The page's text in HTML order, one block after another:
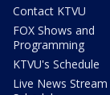
Contact KTVU
FOX Shows and
Programming
KTVU's Schedule
Live News Stream